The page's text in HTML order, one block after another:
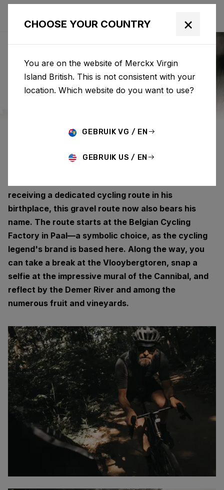
EDDY MERCKX
receiving a dedicated cycling route in his
birthplace, this gravel route now also bears his
name. The route starts at the Belgian Cycling
Factory in Paal—a symbolic choice, as the cycling
legend's brand is based here. Along the way, you
can take a break at the Vlooybergtoren, snap a
selfie at the impressive mural of the Cannibal, and
reflect by the Demer River and among the
numerous fruit and vineyards.
CHOOSE YOUR COUNTRY ×
You are on the website of Merckx Virgin
Island British. This is not consistent with your
location. Which website do you want to use?
GEBRUIK VG / EN
GEBRUIK US / EN